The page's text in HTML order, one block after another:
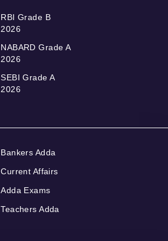
RBI Grade B
2026
NABARD Grade A
2026
SEBI Grade A
2026
Bankers Adda
Current Affairs
Adda Exams
Teachers Adda